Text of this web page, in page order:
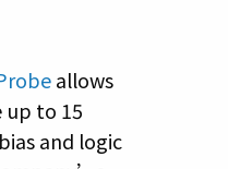
allows
to 15
and logic